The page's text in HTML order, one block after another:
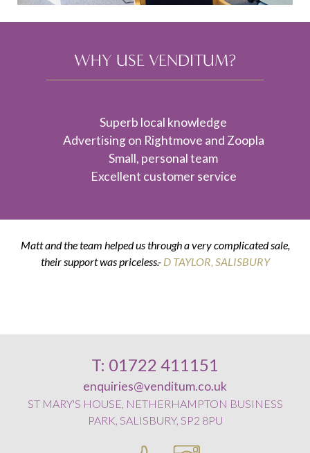
WHY USE VENDITUM?
Superb local knowledge
Advertising on Rightmove and Zoopla
Small, personal team
Excellent customer service
Matt and the team helped us through a very complicated sale,
their support was priceless.- D TAYLOR, SALISBURY
K & G THOMPSON
T: 01722 411151
enquiries@venditum.co.uk
ST MARY'S HOUSE, NETHERHAMPTON BUSINESS
PARK, SALISBURY, SP2 8PU